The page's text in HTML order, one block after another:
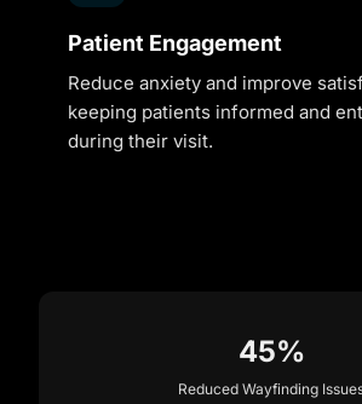
Patient Engagement
Reduce anxiety and improve
keeping patients informed and
during their visit.
45%
Reduced Wayfinding